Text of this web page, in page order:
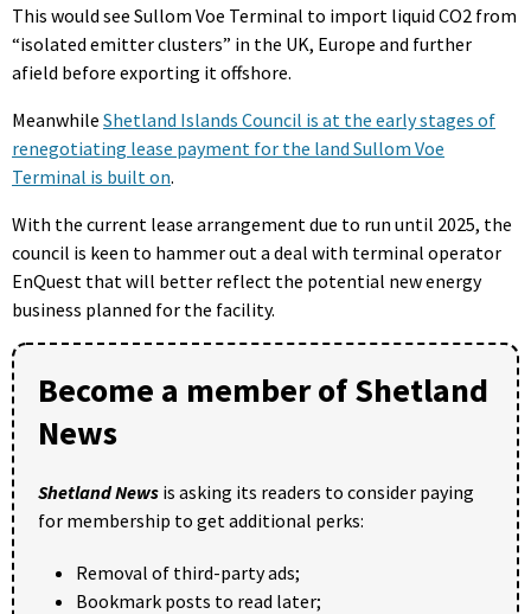
This would see Sullom Voe Terminal to import liquid CO2 from
“isolated emitter clusters” in the UK, Europe and further
afield before exporting it offshore.
Meanwhile Shetland Islands Council is at the early stages of
renegotiating lease payment for the land Sullom Voe
Terminal is built on.
With the current lease arrangement due to run until 2025, the
council is keen to hammer out a deal with terminal operator
EnQuest that will better reflect the potential new energy
business planned for the facility.
Become a member of Shetland
News
Shetland News is asking its readers to consider paying
for membership to get additional perks:
Removal of third-party ads;
Bookmark posts to read later;